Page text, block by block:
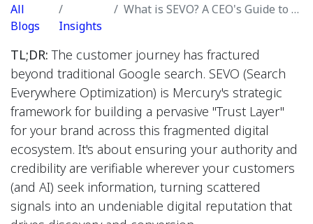
All
Blogs
Insights
What is SEVO? A CEO's Guide to Winning in a Fragmented Search World
TL;DR:The customer journey has fractured
beyond traditional Google search. SEVO (Search
Everywhere Optimization) is Mercury's strategic
framework for building a pervasive "Trust Layer"
for your brand across this fragmented digital
ecosystem. It's about ensuring your authority and
credibility are verifiable wherever your customers
(and AI) seek information, turning scattered
signals into an undeniable digital reputation that